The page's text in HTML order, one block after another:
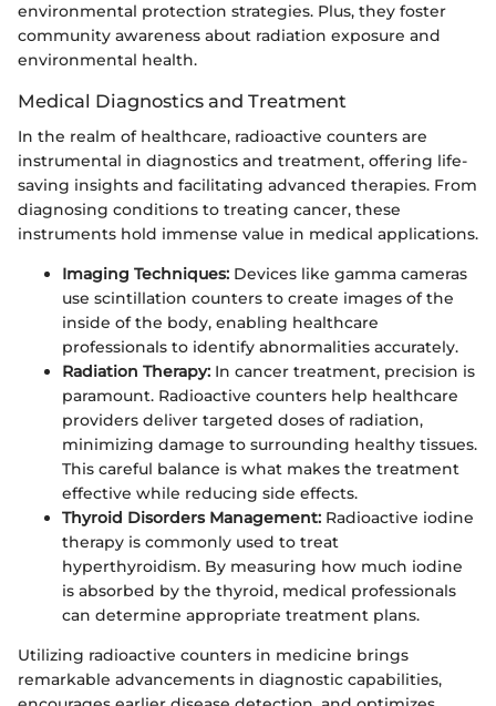
environmental protection strategies. Plus, they foster
community awareness about radiation exposure and
environmental health.
Medical Diagnostics and Treatment
In the realm of healthcare, radioactive counters are
instrumental in diagnostics and treatment, offering life-
saving insights and facilitating advanced therapies. From
diagnosing conditions to treating cancer, these
instruments hold immense value in medical applications.
Imaging Techniques: Devices like gamma cameras
use scintillation counters to create images of the
inside of the body, enabling healthcare
professionals to identify abnormalities accurately.
Radiation Therapy: In cancer treatment, precision is
paramount. Radioactive counters help healthcare
providers deliver targeted doses of radiation,
minimizing damage to surrounding healthy tissues.
This careful balance is what makes the treatment
effective while reducing side effects.
Thyroid Disorders Management: Radioactive iodine
therapy is commonly used to treat
hyperthyroidism. By measuring how much iodine
is absorbed by the thyroid, medical professionals
can determine appropriate treatment plans.
Utilizing radioactive counters in medicine brings
remarkable advancements in diagnostic capabilities,